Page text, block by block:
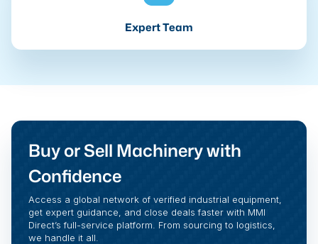
Expert Team
Buy or Sell Machinery with
Confidence
Access a global network of verified industrial equipment,
get expert guidance, and close deals faster with MMI
Direct’s full-service platform. From sourcing to logistics,
we handle it all.